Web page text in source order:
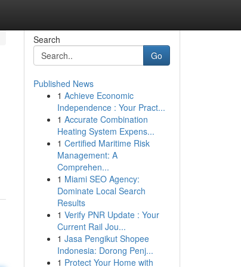
Search
Go
Published News
1 Achieve Economic
Independence : Your Pract...
1 Accurate Combination
Heating System Expens...
1 Certified Maritime Risk
Management: A
Comprehen...
1 Miami SEO Agency:
Dominate Local Search
Results
1 Verify PNR Update : Your
Current Rail Jou...
1 Jasa Pengikut Shopee
Indonesia: Dorong Penj...
1 Protect Your Home with